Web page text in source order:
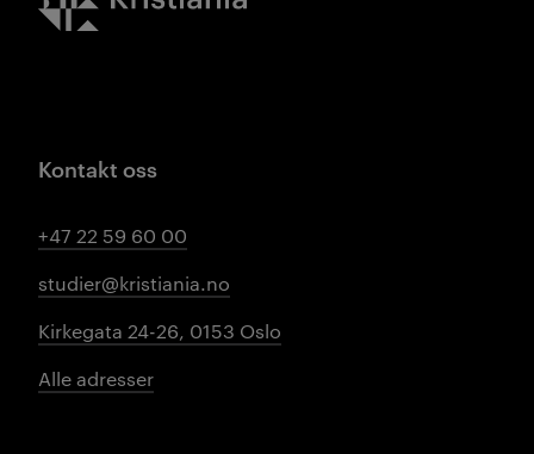
Kontakt oss
+47 22 59 60 00
studier@kristiania.no
Kirkegata 24-26, 0153 Oslo
Alle adresser